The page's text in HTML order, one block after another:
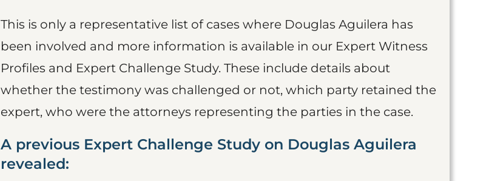
This is only a representative list of cases where Douglas Aguilera has
been involved and more information is available in our Expert Witness
Profiles and Expert Challenge Study. These include details about
whether the testimony was challenged or not, which party retained the
expert, who were the attorneys representing the parties in the case.
A previous Expert Challenge Study on Douglas Aguilera
revealed: